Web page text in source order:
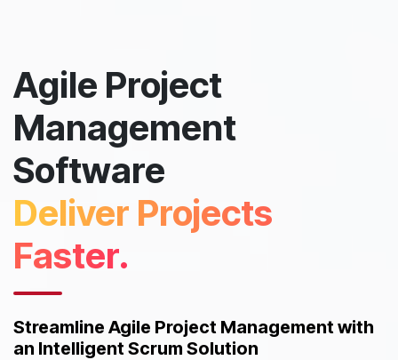
Agile Project
Management
Software
Deliver Projects
Faster.
Streamline Agile Project Management with
an Intelligent Scrum Solution